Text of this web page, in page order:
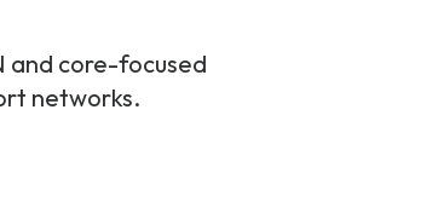
and core-focused
networks.